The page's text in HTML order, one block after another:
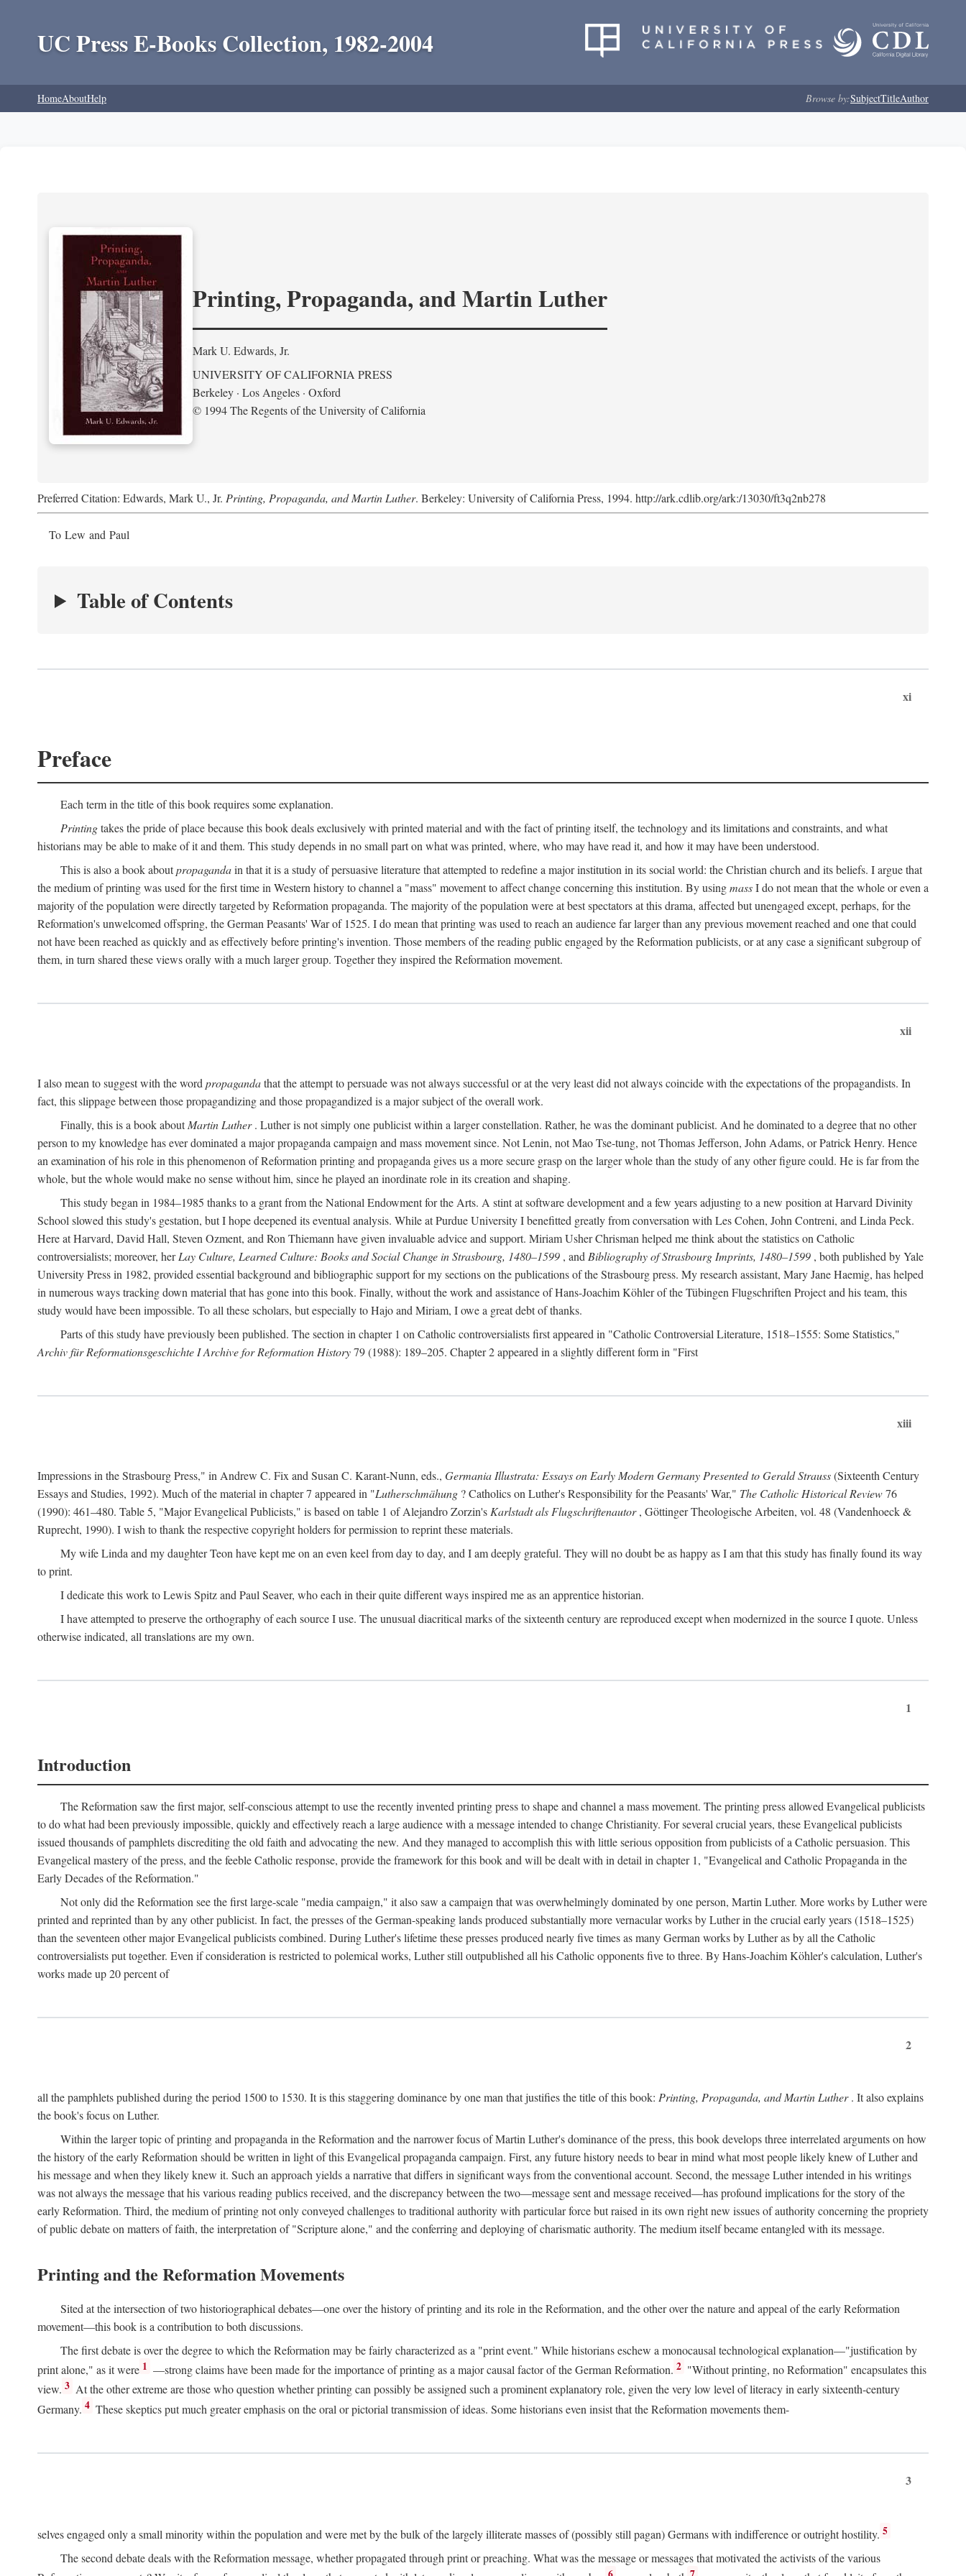
UC Press E-Books Collection, 1982-2004
HomeAboutHelp Browse by:SubjectTitleAuthor
Printing, Propaganda, and Martin Luther
Mark U. Edwards, Jr.
UNIVERSITY OF CALIFORNIA PRESS
Berkeley · Los Angeles · Oxford
© 1994 The Regents of the University of California
Preferred Citation: Edwards, Mark U., Jr. Printing, Propaganda, and Martin Luther. Berkeley: University of California Press, 1994. http://ark.cdlib.org/ark:/13030/ft3q2nb278
To Lew and Paul
Table of Contents
xi
Preface
Each term in the title of this book requires some explanation.
Printingtakes the pride of place because this book deals exclusively with printed material and with the fact of printing itself, the technology and its limitations and constraints, and what
historians may be able to make of it and them. This study depends in no small part on what was printed, where, who may have read it, and how it may have been understood.
This is also a book aboutpropagandain that it is a study of persuasive literature that attempted to redefine a major institution in its social world: the Christian church and its beliefs. I argue that
the medium of printing was used for the first time in Western history to channel a "mass" movement to affect change concerning this institution. By usingmassI do not mean that the whole or even a
majority of the population were directly targeted by Reformation propaganda. The majority of the population were at best spectators at this drama, affected but unengaged except, perhaps, for the
Reformation's unwelcomed offspring, the German Peasants' War of 1525. I do mean that printing was used to reach an audience far larger than any previous movement reached and one that could
not have been reached as quickly and as effectively before printing's invention. Those members of the reading public engaged by the Reformation publicists, or at any case a significant subgroup of
them, in turn shared these views orally with a much larger group. Together they inspired the Reformation movement.
xii
I also mean to suggest with the word propagandathat the attempt to persuade was not always successful or at the very least did not always coincide with the expectations of the propagandists. In
fact, this slippage between those propagandizing and those propagandized is a major subject of the overall work.
Finally, this is a book aboutMartin Luther. Luther is not simply one publicist within a larger constellation. Rather, he was the dominant publicist. And he dominated to a degree that no other
person to my knowledge has ever dominated a major propaganda campaign and mass movement since. Not Lenin, not Mao Tse-tung, not Thomas Jefferson, John Adams, or Patrick Henry. Hence
an examination of his role in this phenomenon of Reformation printing and propaganda gives us a more secure grasp on the larger whole than the study of any other figure could. He is far from the
whole, but the whole would make no sense without him, since he played an inordinate role in its creation and shaping.
This study began in 1984–1985 thanks to a grant from the National Endowment for the Arts. A stint at software development and a few years adjusting to a new position at Harvard Divinity
School slowed this study's gestation, but I hope deepened its eventual analysis. While at Purdue University I benefitted greatly from conversation with Les Cohen, John Contreni, and Linda Peck.
Here at Harvard, David Hall, Steven Ozment, and Ron Thiemann have given invaluable advice and support. Miriam Usher Chrisman helped me think about the statistics on Catholic
controversialists; moreover, herLay Culture, Learned Culture: Books and Social Change in Strasbourg, 1480–1599 , and Bibliography of Strasbourg Imprints, 1480–1599 , both published by Yale
University Press in 1982, provided essential background and bibliographic support for my sections on the publications of the Strasbourg press. My research assistant, Mary Jane Haemig, has helped
in numerous ways tracking down material that has gone into this book. Finally, without the work and assistance of Hans-Joachim Köhler of the Tübingen Flugschriften Project and his team, this
study would have been impossible. To all these scholars, but especially to Hajo and Miriam, I owe a great debt of thanks.
Parts of this study have previously been published. The section in chapter 1 on Catholic controversialists first appeared in "Catholic Controversial Literature, 1518–1555: Some Statistics,"
Archiv für Reformationsgeschichte I Archive for Reformation History79 (1988): 189–205. Chapter 2 appeared in a slightly different form in "First
xiii
Impressions in the Strasbourg Press," in Andrew C. Fix and Susan C. Karant-Nunn, eds., Germania Illustrata: Essays on Early Modern Germany Presented to Gerald Strauss(Sixteenth Century
Essays and Studies, 1992). Much of the material in chapter 7 appeared in "Lutherschmähung ? Catholics on Luther's Responsibility for the Peasants' War," The Catholic Historical Review76
(1990): 461–480. Table 5, "Major Evangelical Publicists," is based on table 1 of Alejandro Zorzin's Karlstadt als Flugschriftenautor, Göttinger Theologische Arbeiten, vol. 48 (Vandenhoeck &
Ruprecht, 1990). I wish to thank the respective copyright holders for permission to reprint these materials.
My wife Linda and my daughter Teon have kept me on an even keel from day to day, and I am deeply grateful. They will no doubt be as happy as I am that this study has finally found its way
to print.
I dedicate this work to Lewis Spitz and Paul Seaver, who each in their quite different ways inspired me as an apprentice historian.
I have attempted to preserve the orthography of each source I use. The unusual diacritical marks of the sixteenth century are reproduced except when modernized in the source I quote. Unless
otherwise indicated, all translations are my own.
1
Introduction
The Reformation saw the first major, self-conscious attempt to use the recently invented printing press to shape and channel a mass movement. The printing press allowed Evangelical publicists
to do what had been previously impossible, quickly and effectively reach a large audience with a message intended to change Christianity. For several crucial years, these Evangelical publicists
issued thousands of pamphlets discrediting the old faith and advocating the new. And they managed to accomplish this with little serious opposition from publicists of a Catholic persuasion. This
Evangelical mastery of the press, and the feeble Catholic response, provide the framework for this book and will be dealt with in detail in chapter 1, "Evangelical and Catholic Propaganda in the
Early Decades of the Reformation."
Not only did the Reformation see the first large-scale "media campaign," it also saw a campaign that was overwhelmingly dominated by one person, Martin Luther. More works by Luther were
printed and reprinted than by any other publicist. In fact, the presses of the German-speaking lands produced substantially more vernacular works by Luther in the crucial early years (1518–1525)
than the seventeen other major Evangelical publicists combined. During Luther's lifetime these presses produced nearly five times as many German works by Luther as by all the Catholic
controversialists put together. Even if consideration is restricted to polemical works, Luther still outpublished all his Catholic opponents five to three. By Hans-Joachim Köhler's calculation, Luther's
works made up 20 percent of
2
all the pamphlets published during the period 1500 to 1530. It is this staggering dominance by one man that justifies the title of this book: Printing, Propaganda, and Martin Luther. It also explains
the book's focus on Luther.
Within the larger topic of printing and propaganda in the Reformation and the narrower focus of Martin Luther's dominance of the press, this book develops three interrelated arguments on how
the history of the early Reformation should be written in light of this Evangelical propaganda campaign. First, any future history needs to bear in mind what most people likely knew of Luther and
his message and when they likely knew it. Such an approach yields a narrative that differs in significant ways from the conventional account. Second, the message Luther intended in his writings
was not always the message that his various reading publics received, and the discrepancy between the two—message sent and message received—has profound implications for the story of the
early Reformation. Third, the medium of printing not only conveyed challenges to traditional authority with particular force but raised in its own right new issues of authority concerning the propriety
of public debate on matters of faith, the interpretation of "Scripture alone," and the conferring and deploying of charismatic authority. The medium itself became entangled with its message.
Printing and the Reformation Movements
Sited at the intersection of two historiographical debates—one over the history of printing and its role in the Reformation, and the other over the nature and appeal of the early Reformation
movement—this book is a contribution to both discussions.
The first debate is over the degree to which the Reformation may be fairly characterized as a "print event." While historians eschew a monocausal technological explanation—"justification by
print alone," as it were 1 —strong claims have been made for the importance of printing as a major causal factor of the German Reformation. 2 "Without printing, no Reformation" encapsulates this
view. 3 At the other extreme are those who question whether printing can possibly be assigned such a prominent explanatory role, given the very low level of literacy in early sixteenth-century
Germany. 4 These skeptics put much greater emphasis on the oral or pictorial transmission of ideas. Some historians even insist that the Reformation movements them-
3
selves engaged only a small minority within the population and were met by the bulk of the largely illiterate masses of (possibly still pagan) Germans with indifference or outright hostility. 5
The second debate deals with the Reformation message, whether propagated through print or preaching. What was the message or messages that motivated the activists of the various